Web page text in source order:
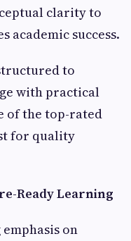
clarity to
academic success.
to
with practical
of the top-rated
for quality
Ready Learning
on